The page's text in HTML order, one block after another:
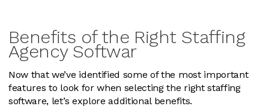
Benefits of the Right Staffing
Agency Softwar
Now that we’ve identified some of the most important
features to look for when selecting the right staffing
software, let’s explore additional benefits.